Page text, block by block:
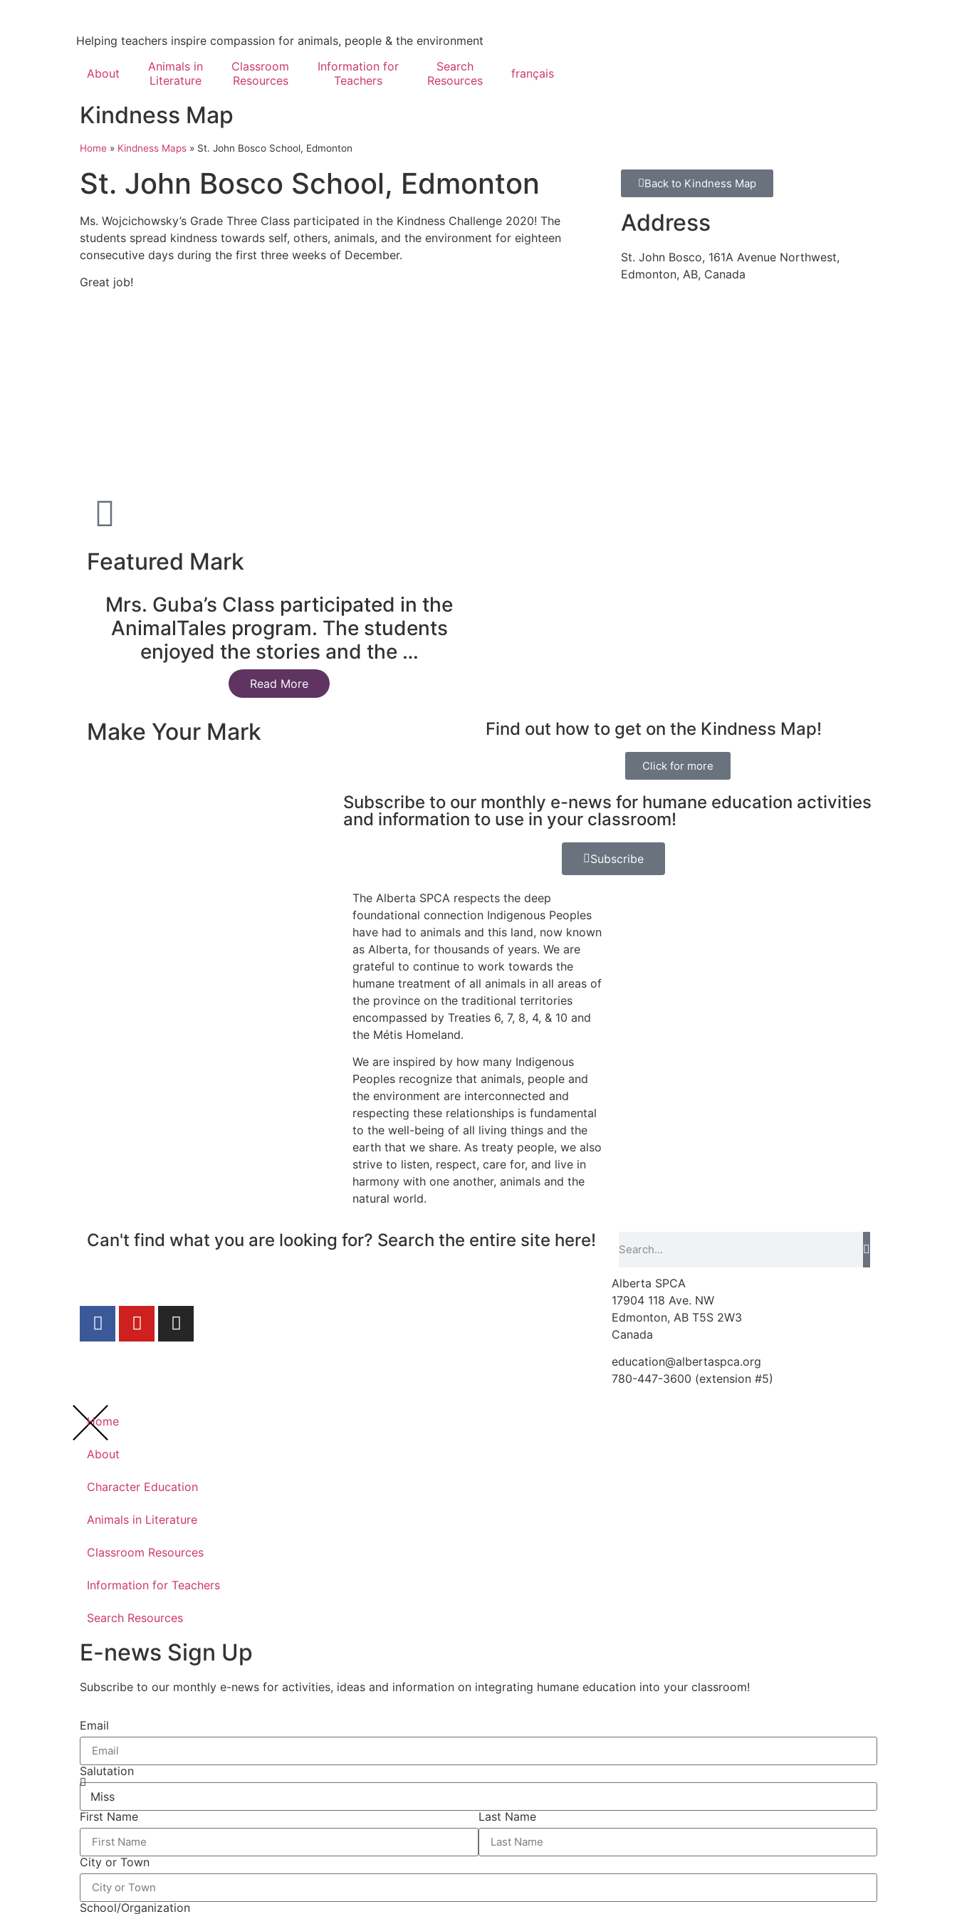
Helping teachers inspire compassion for animals, people & the environment
About
Animals in
Literature
Classroom
Resources
Information for
Teachers
Search
Resources
français
Kindness Map
Home » Kindness Maps » St. John Bosco School, Edmonton
St. John Bosco School, Edmonton
Ms. Wojcichowsky’s Grade Three Class participated in the Kindness Challenge 2020! The
students spread kindness towards self, others, animals, and the environment for eighteen
consecutive days during the first three weeks of December.
Great job!
Back to Kindness Map
Address
St. John Bosco, 161A Avenue Northwest,
Edmonton, AB, Canada
Featured Mark
Mrs. Guba’s Class participated in the
AnimalTales program. The students
enjoyed the stories and the …
Read More
Make Your Mark Find out how to get on the Kindness Map!
Click for more
Subscribe to our monthly e-news for humane education activities
and information to use in your classroom!
Subscribe
The Alberta SPCA respects the deep
foundational connection Indigenous Peoples
have had to animals and this land, now known
as Alberta, for thousands of years. We are
grateful to continue to work towards the
humane treatment of all animals in all areas of
the province on the traditional territories
encompassed by Treaties 6, 7, 8, 4, & 10 and
the Métis Homeland.
We are inspired by how many Indigenous
Peoples recognize that animals, people and
the environment are interconnected and
respecting these relationships is fundamental
to the well-being of all living things and the
earth that we share. As treaty people, we also
strive to listen, respect, care for, and live in
harmony with one another, animals and the
natural world.
Can't find what you are looking for? Search the entire site here!
Alberta SPCA
17904 118 Ave. NW
Edmonton, AB T5S 2W3
Canada
education@albertaspca.org
780-447-3600 (extension #5)
Home
About
Character Education
Animals in Literature
Classroom Resources
Information for Teachers
Search Resources
E-news Sign Up
Subscribe to our monthly e-news for activities, ideas and information on integrating humane education into your classroom!
Email
Salutation
First Name Last Name
City or Town
School/Organization